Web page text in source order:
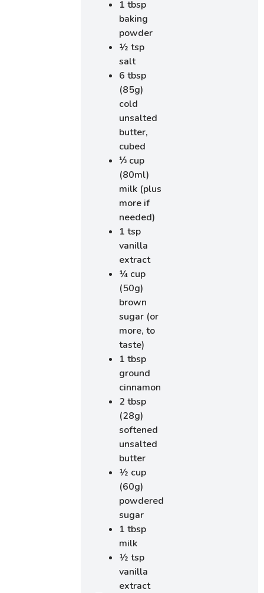
1 tbsp
baking
powder
½ tsp
salt
6 tbsp
(85g)
cold
unsalted
butter,
cubed
⅓ cup
(80ml)
milk (plus
more if
needed)
1 tsp
vanilla
extract
¼ cup
(50g)
brown
sugar (or
more, to
taste)
1 tbsp
ground
cinnamon
2 tbsp
(28g)
softened
unsalted
butter
½ cup
(60g)
powdered
sugar
1 tbsp
milk
½ tsp
vanilla
extract